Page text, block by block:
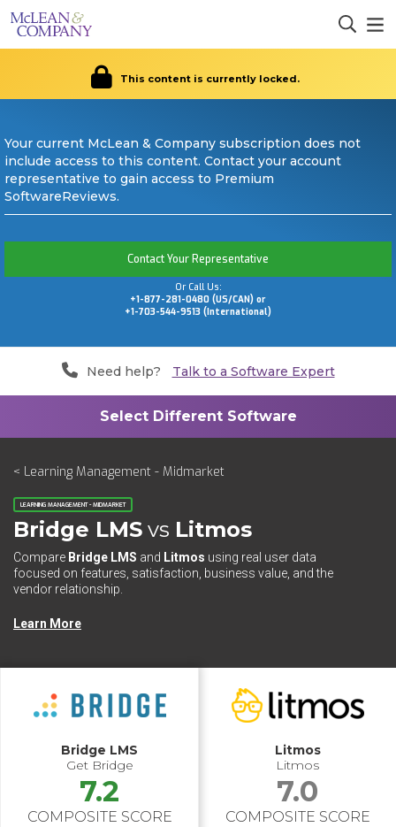
This content is currently locked.
Your current McLean & Company subscription does not
include access to this content. Contact your account
representative to gain access to Premium
SoftwareReviews.
Contact Your Representative
Or Call Us:
+1-877-281-0480 (US/CAN) or
+1-703-544-9513 (International)
Need help? Talk to a Software Expert
< Learning Management - Midmarket
LEARNING MANAGEMENT - MIDMARKET
Bridge LMS vs Litmos
Compare Bridge LMS and Litmos using real user data
focused on features, satisfaction, business value, and the
vendor relationship.
Learn More
Bridge LMS
Get Bridge
7.2
COMPOSITE SCORE
Litmos
Litmos
7.0
COMPOSITE SCORE